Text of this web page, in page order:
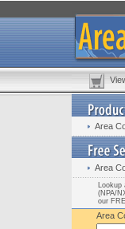
Area
Area
Lookup
(NPA/
our
Area